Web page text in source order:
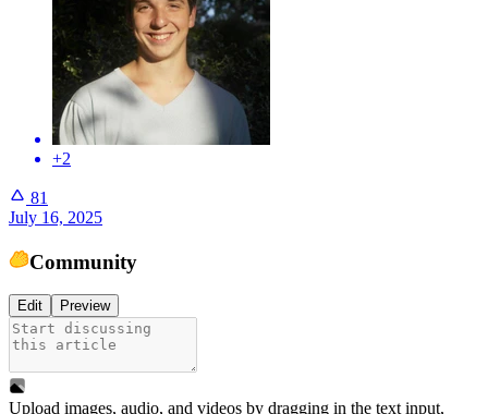
+2
81
July 16, 2025
Community
Edit Preview
Upload images, audio, and videos by dragging in the text input,